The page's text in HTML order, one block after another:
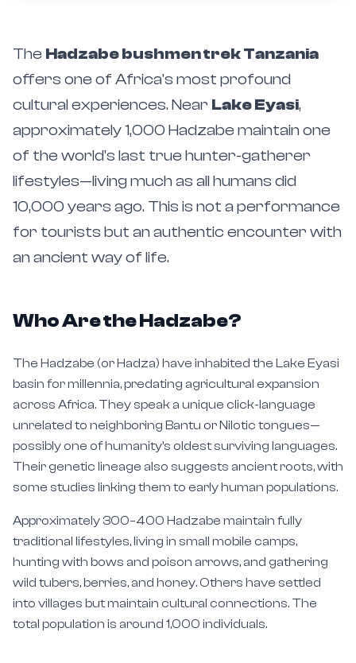
The Hadzabe bushmen trek Tanzania
offers one of Africa's most profound
cultural experiences. Near Lake Eyasi,
approximately 1,000 Hadzabe maintain one
of the world's last true hunter-gatherer
lifestyles—living much as all humans did
10,000 years ago. This is not a performance
for tourists but an authentic encounter with
an ancient way of life.
Who Are the Hadzabe?
The Hadzabe (or Hadza) have inhabited the Lake Eyasi
basin for millennia, predating agricultural expansion
across Africa. They speak a unique click-language
unrelated to neighboring Bantu or Nilotic tongues—
possibly one of humanity's oldest surviving languages.
Their genetic lineage also suggests ancient roots, with
some studies linking them to early human populations.
Approximately 300–400 Hadzabe maintain fully
traditional lifestyles, living in small mobile camps,
hunting with bows and poison arrows, and gathering
wild tubers, berries, and honey. Others have settled
into villages but maintain cultural connections. The
total population is around 1,000 individuals.